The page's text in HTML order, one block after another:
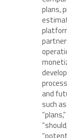
plans,
and
such